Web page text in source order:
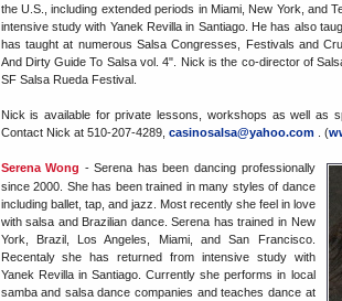
the U.S., including extended periods in Miami, New York, and
intensive study with Yanek Revilla in Santiago. He has also
has taught at numerous Salsa Congresses, Festivals and
And Dirty Guide To Salsa vol. 4". Nick is the co-director of
SF Salsa Rueda Festival.
Nick is available for private lessons, workshops as well as
Contact Nick at 510-207-4289, casinosalsa@yahoo.com. (
Serena Wong - Serena has been dancing professionally
since 2000. She has been trained in many styles of dance
including ballet, tap, and jazz. Most recently she feel in love
with salsa and Brazilian dance. Serena has trained in New
York, Brazil, Los Angeles, Miami, and San Francisco.
Recentaly she has returned from intensive study with
Yanek Revilla in Santiago. Currently she performs in local
samba and salsa dance companies and teaches dance at